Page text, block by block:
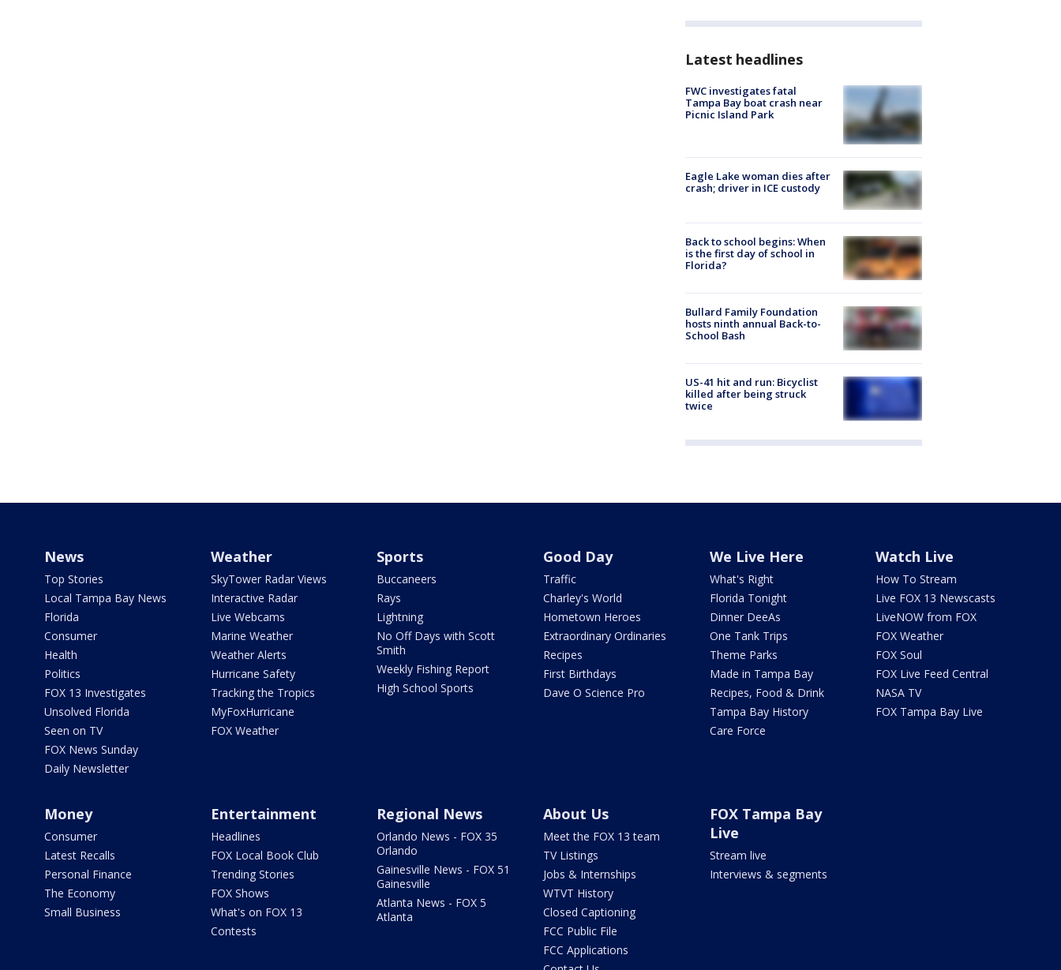
Latest headlines
FWC investigates fatal
Tampa Bay boat crash near
Picnic Island Park
Eagle Lake woman dies after
crash; driver in ICE custody
Back to school begins: When
is the first day of school in
Florida?
Bullard Family Foundation
hosts ninth annual Back-to-
School Bash
US-41 hit and run: Bicyclist
killed after being struck
twice
News
Top Stories
Local Tampa Bay News
Florida
Consumer
Health
Politics
FOX 13 Investigates
Unsolved Florida
Seen on TV
FOX News Sunday
Daily Newsletter
Weather
SkyTower Radar Views
Interactive Radar
Live Webcams
Marine Weather
Weather Alerts
Hurricane Safety
Tracking the Tropics
MyFoxHurricane
FOX Weather
Sports
Buccaneers
Rays
Lightning
No Off Days with Scott
Smith
Weekly Fishing Report
High School Sports
Good Day
Traffic
Charley's World
Hometown Heroes
Extraordinary Ordinaries
Recipes
First Birthdays
Dave O Science Pro
We Live Here
What's Right
Florida Tonight
Dinner DeeAs
One Tank Trips
Theme Parks
Made in Tampa Bay
Recipes, Food & Drink
Tampa Bay History
Care Force
Watch Live
How To Stream
Live FOX 13 Newscasts
LiveNOW from FOX
FOX Weather
FOX Soul
FOX Live Feed Central
NASA TV
FOX Tampa Bay Live
Money
Consumer
Latest Recalls
Personal Finance
The Economy
Small Business
Entertainment
Headlines
FOX Local Book Club
Trending Stories
FOX Shows
What's on FOX 13
Contests
Regional News
Orlando News - FOX 35
Orlando
Gainesville News - FOX 51
Gainesville
Atlanta News - FOX 5
Atlanta
About Us
Meet the FOX 13 team
TV Listings
Jobs & Internships
WTVT History
Closed Captioning
FCC Public File
FCC Applications
FOX Tampa Bay
Live
Stream live
Interviews & segments